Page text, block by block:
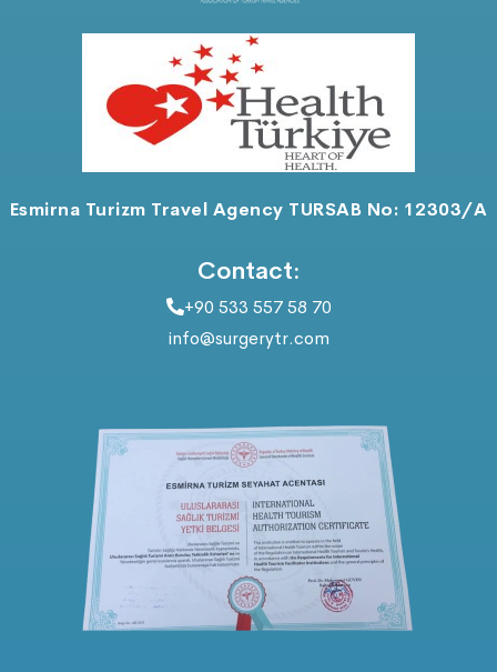
Esmirna Turizm Travel Agency TURSAB No: 12303/A
Contact:
+90 533 557 58 70
info@surgerytr.com